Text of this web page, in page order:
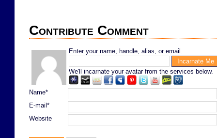
Contribute Comment
Enter your name, handle, alias, or email.
We'll incarnate your avatar from the services below.
Name*
E-mail*
Website